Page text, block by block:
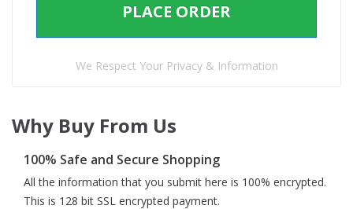
PLACE ORDER
We Respect Your Privacy & Information
Why Buy From Us
100% Safe and Secure Shopping
All the information that you submit here is 100% encrypted.
This is 128 bit SSL encrypted payment.